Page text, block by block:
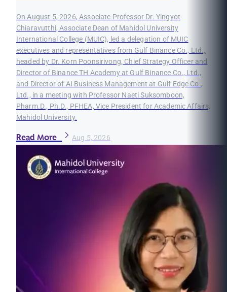
On August 5, 2026, Associate Professor Dr. Yingyot
Chiaravutthi, Associate Dean of Mahidol University
International College (MUIC), led a delegation of MUIC
executives and representatives from Gulf Binance Co., Ltd.,
headed by Dr. Korn Poonsirivong, Chief Strategy Officer and
Director of Binance TH Academy at Gulf Binance Co., Ltd.,
and Director of AI Business Management at Gulf Edge Co.,
Ltd., in a meeting with Professor Naeti Suksomboon,
Pharm.D., Ph.D., PFHEA, Vice President for Academic Affairs,
Mahidol University.
Read More Aug 5, 2026